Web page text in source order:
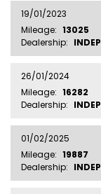
19/01/2023
Mileage: 13025
Dealership:
26/01/2024
Mileage: 16282
Dealership:
01/02/2025
Mileage: 19887
Dealership: